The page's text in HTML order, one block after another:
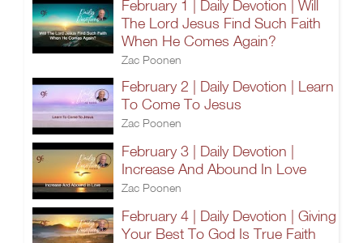
February 1 | Daily Devotion | Will
The Lord Jesus Find Such Faith
When He Comes Again?
Zac Poonen
February 2 | Daily Devotion | Learn
To Come To Jesus
Zac Poonen
February 3 | Daily Devotion |
Increase And Abound In Love
Zac Poonen
February 4 | Daily Devotion | Giving
Your Best To God Is True Faith